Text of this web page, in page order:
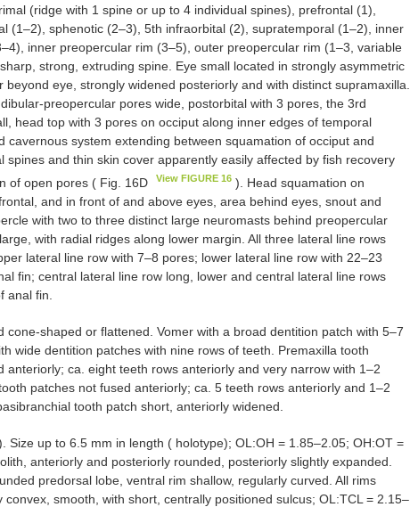
(ridge with 1 spine or up to 4 individual spines), prefrontal (1),
(1–2), sphenotic (2–3), 5th infraorbital (2), supratemporal (1–2), inner
inner preopercular rim (3–5), outer preopercular rim (1–3, variable
strong, extruding spine. Eye small located in strongly asymmetric
beyond eye, strongly widened posteriorly and with distinct supramaxilla.
preopercular pores wide, postorbital with 3 pores, the 3rd
head top with 3 pores on occiput along inner edges of temporal
cavernous system extending between squamation of occiput and
spines and thin skin cover apparently easily affected by fish recovery
of open pores ( Fig. 16D
View FIGURE 16 ). Head squamation on
and in front of and above eyes, area behind eyes, snout and
with two to three distinct large neuromasts behind preopercular
with radial ridges along lower margin. All three lateral line rows
lateral line row with 7–8 pores; lower lateral line row with 22–23
fin; central lateral line row long, lower and central lateral line rows
anal fin.
cone-shaped or flattened. Vomer with a broad dentition patch with 5–7
wide dentition patches with nine rows of teeth. Premaxilla tooth
anteriorly; ca. eight teeth rows anteriorly and very narrow with 1–2
patches not fused anteriorly; ca. 5 teeth rows anteriorly and 1–2
tooth patch short, anteriorly widened.
Size up to 6.5 mm in length ( holotype); OL:OH = 1.85–2.05; OH:OT =
anteriorly and posteriorly rounded, posteriorly slightly expanded.
predorsal lobe, ventral rim shallow, regularly curved. All rims
convex, smooth, with short, centrally positioned sulcus; OL:TCL = 2.15–